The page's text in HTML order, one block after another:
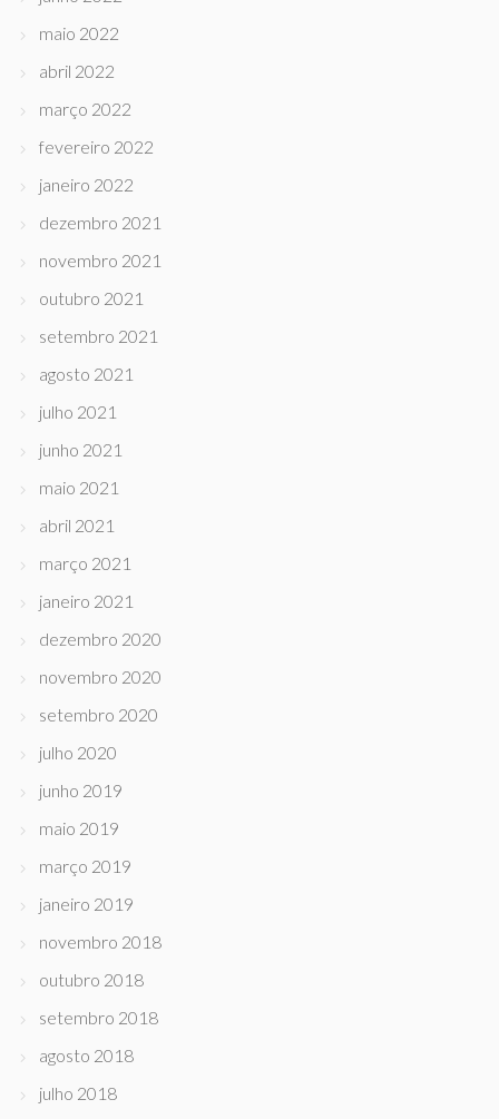
maio 2022
abril 2022
março 2022
fevereiro 2022
janeiro 2022
dezembro 2021
novembro 2021
outubro 2021
setembro 2021
agosto 2021
julho 2021
junho 2021
maio 2021
abril 2021
março 2021
janeiro 2021
dezembro 2020
novembro 2020
setembro 2020
julho 2020
junho 2019
maio 2019
março 2019
janeiro 2019
novembro 2018
outubro 2018
setembro 2018
agosto 2018
julho 2018